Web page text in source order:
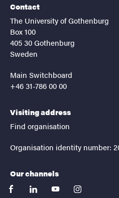
Contact
The University of Gothenburg
Box 100
405 30 Gothenburg
Sweden
Main Switchboard
+46 31-786 00 00
Visiting address
Find organisation
Organisation identity number:
Our channels
facebooklinkedinyoutubeinstagram